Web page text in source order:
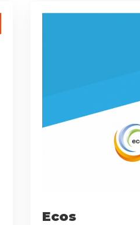
Ecos